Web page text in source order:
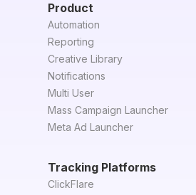
Product
Automation
Reporting
Creative Library
Notifications
Multi User
Mass Campaign Launcher
Meta Ad Launcher
Tracking Platforms
ClickFlare